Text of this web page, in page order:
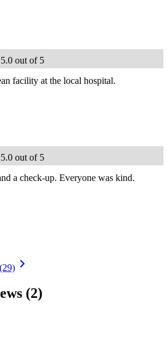
out of 5
facility at the local hospital.
out of 5
a check-up. Everyone was kind.
(2)